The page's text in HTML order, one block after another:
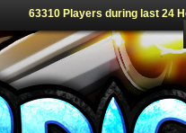
63310 Players during last 24